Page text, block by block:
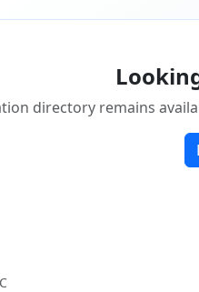
directory remains